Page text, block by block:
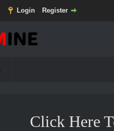
Login Register
Click Here